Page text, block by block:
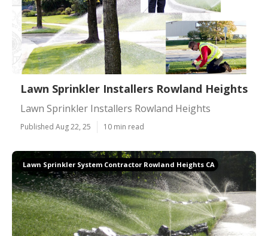
Lawn Sprinkler Installers Rowland Heights
Lawn Sprinkler Installers Rowland Heights
Published Aug 22, 25 10 min read
Lawn Sprinkler System Contractor Rowland Heights CA